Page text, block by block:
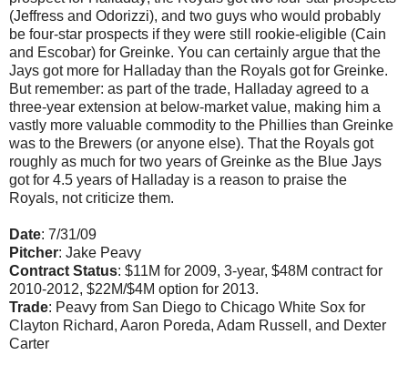
(Jeffress and Odorizzi), and two guys who would probably
be four-star prospects if they were still rookie-eligible (Cain
and Escobar) for Greinke. You can certainly argue that the
Jays got more for Halladay than the Royals got for Greinke.
But remember: as part of the trade, Halladay agreed to a
three-year extension at below-market value, making him a
vastly more valuable commodity to the Phillies than Greinke
was to the Brewers (or anyone else). That the Royals got
roughly as much for two years of Greinke as the Blue Jays
got for 4.5 years of Halladay is a reason to praise the
Royals, not criticize them.
Date: 7/31/09
Pitcher: Jake Peavy
Contract Status: $11M for 2009, 3-year, $48M contract for
2010-2012, $22M/$4M option for 2013.
Trade: Peavy from San Diego to Chicago White Sox for
Clayton Richard, Aaron Poreda, Adam Russell, and Dexter
Carter